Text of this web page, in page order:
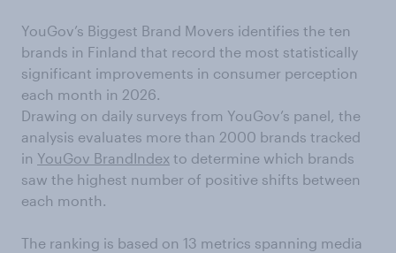
YouGov’s Biggest Brand Movers identifies the ten
brands in Finland that record the most statistically
significant improvements in consumer perception
each month in 2026.
Drawing on daily surveys from YouGov’s panel, the
analysis evaluates more than 2000 brands tracked
in YouGov BrandIndex to determine which brands
saw the highest number of positive shifts between
each month.
The ranking is based on 13 metrics spanning media